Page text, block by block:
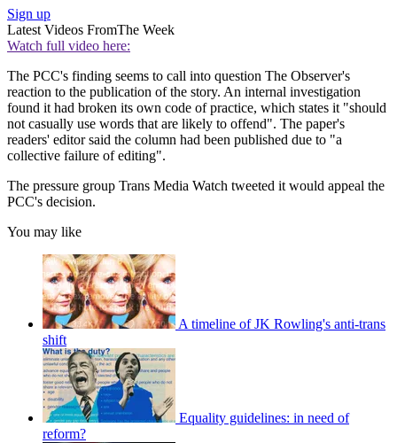
Sign up
Latest Videos FromThe Week
Watch full video here:
The PCC's finding seems to call into question The Observer's
reaction to the publication of the story. An internal investigation
found it had broken its own code of practice, which states it "should
not casually use words that are likely to offend". The paper's
readers' editor said the column had been published due to "a
collective failure of editing".
The pressure group Trans Media Watch tweeted it would appeal the
PCC's decision.
You may like
A timeline of JK Rowling's anti-trans
shift
Equality guidelines: in need of
reform?